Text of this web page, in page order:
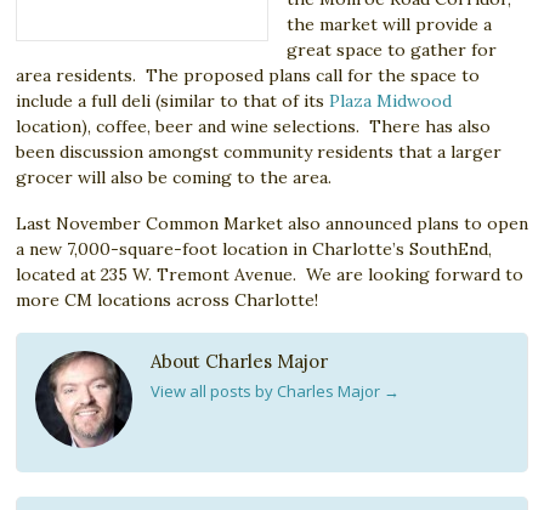
the market will provide a
great space to gather for
area residents. The proposed plans call for the space to
include a full deli (similar to that of its Plaza Midwood
location), coffee, beer and wine selections. There has also
been discussion amongst community residents that a larger
grocer will also be coming to the area.
Last November Common Market also announced plans to open
a new 7,000-square-foot location in Charlotte’s SouthEnd,
located at 235 W. Tremont Avenue. We are looking forward to
more CM locations across Charlotte!
About Charles Major
View all posts by Charles Major →